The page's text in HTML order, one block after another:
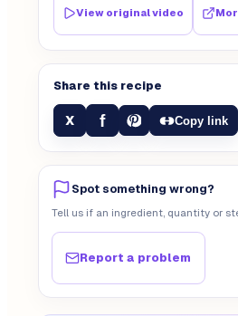
View original video
Share this recipe
X f Copy link
Spot something wrong?
Tell us if an ingredient, quantity or
Report a problem